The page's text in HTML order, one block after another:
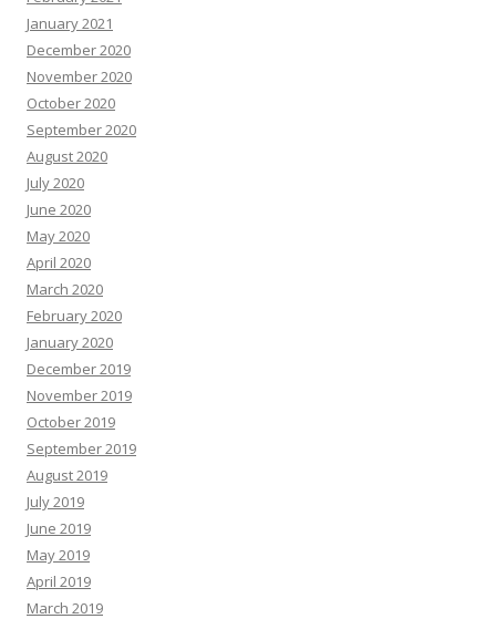
January 2021
December 2020
November 2020
October 2020
September 2020
August 2020
July 2020
June 2020
May 2020
April 2020
March 2020
February 2020
January 2020
December 2019
November 2019
October 2019
September 2019
August 2019
July 2019
June 2019
May 2019
April 2019
March 2019